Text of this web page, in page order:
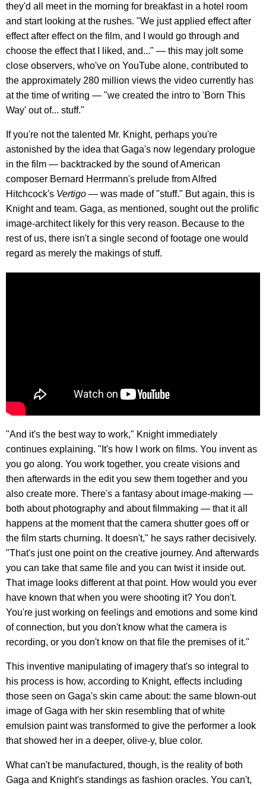
they'd all meet in the morning for breakfast in a hotel room
and start looking at the rushes. "We just applied effect after
effect after effect on the film, and I would go through and
choose the effect that I liked, and..." — this may jolt some
close observers, who've on YouTube alone, contributed to
the approximately 280 million views the video currently has
at the time of writing — "we created the intro to 'Born This
Way' out of... stuff."
If you're not the talented Mr. Knight, perhaps you're
astonished by the idea that Gaga's now legendary prologue
in the film — backtracked by the sound of American
composer Bernard Herrmann's prelude from Alfred
Hitchcock's Vertigo — was made of "stuff." But again, this is
Knight and team. Gaga, as mentioned, sought out the prolific
image-architect likely for this very reason. Because to the
rest of us, there isn't a single second of footage one would
regard as merely the makings of stuff.
"And it's the best way to work," Knight immediately
continues explaining. "It's how I work on films. You invent as
you go along. You work together, you create visions and
then afterwards in the edit you sew them together and you
also create more. There's a fantasy about image-making —
both about photography and about filmmaking — that it all
happens at the moment that the camera shutter goes off or
the film starts churning. It doesn't," he says rather decisively.
"That's just one point on the creative journey. And afterwards
you can take that same file and you can twist it inside out.
That image looks different at that point. How would you ever
have known that when you were shooting it? You don't.
You're just working on feelings and emotions and some kind
of connection, but you don't know what the camera is
recording, or you don't know on that file the premises of it."
This inventive manipulating of imagery that's so integral to
his process is how, according to Knight, effects including
those seen on Gaga's skin came about: the same blown-out
image of Gaga with her skin resembling that of white
emulsion paint was transformed to give the performer a look
that showed her in a deeper, olive-y, blue color.
What can't be manufactured, though, is the reality of both
Gaga and Knight's standings as fashion oracles. You can't,